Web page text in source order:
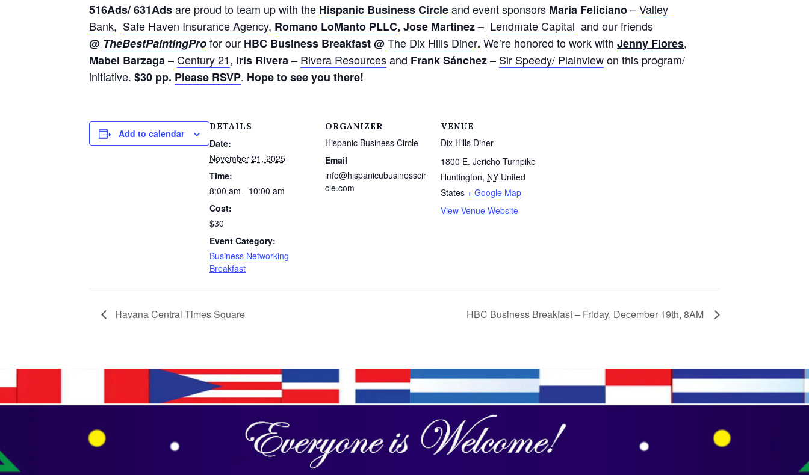
516Ads/ 631Adsare proud to team up with the Hispanic BusinessCircleand event sponsors Maria Feliciano–Valley
Bank, Safe Haven Insurance Agency, Romano LoManto PLLC, Jose Martinez – Lendmate Capital and our friends
@ TheBestPaintingProforour HBC Business Breakfast @The Dix Hills Diner. We’re honored to work with Jenny Flores,
Mabel Barzaga– Century 21, Iris Rivera– Rivera Resourcesand Frank Sánchez– Sir Speedy/ Plainviewon this program/
initiative. $30 pp. Please RSVP. Hope to see you there!
Add to calendar
DETAILS
Date:
November 21, 2025
Time:
8:00 am - 10:00 am
Cost:
$30
Event Category:
Business Networking
Breakfast
ORGANIZER
Hispanic Business Circle
Email
info@hispanicubusinesscir
cle.com
VENUE
Dix Hills Diner
1800 E. Jericho Turnpike
Huntington, NY United
States + Google Map
View Venue Website
Havana Central Times Square HBC Business Breakfast – Friday, December 19th, 8AM